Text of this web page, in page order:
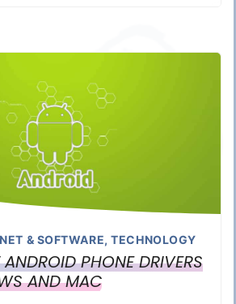
& SOFTWARE,TECHNOLOGY
ANDROID PHONE DRIVERS
AND MAC